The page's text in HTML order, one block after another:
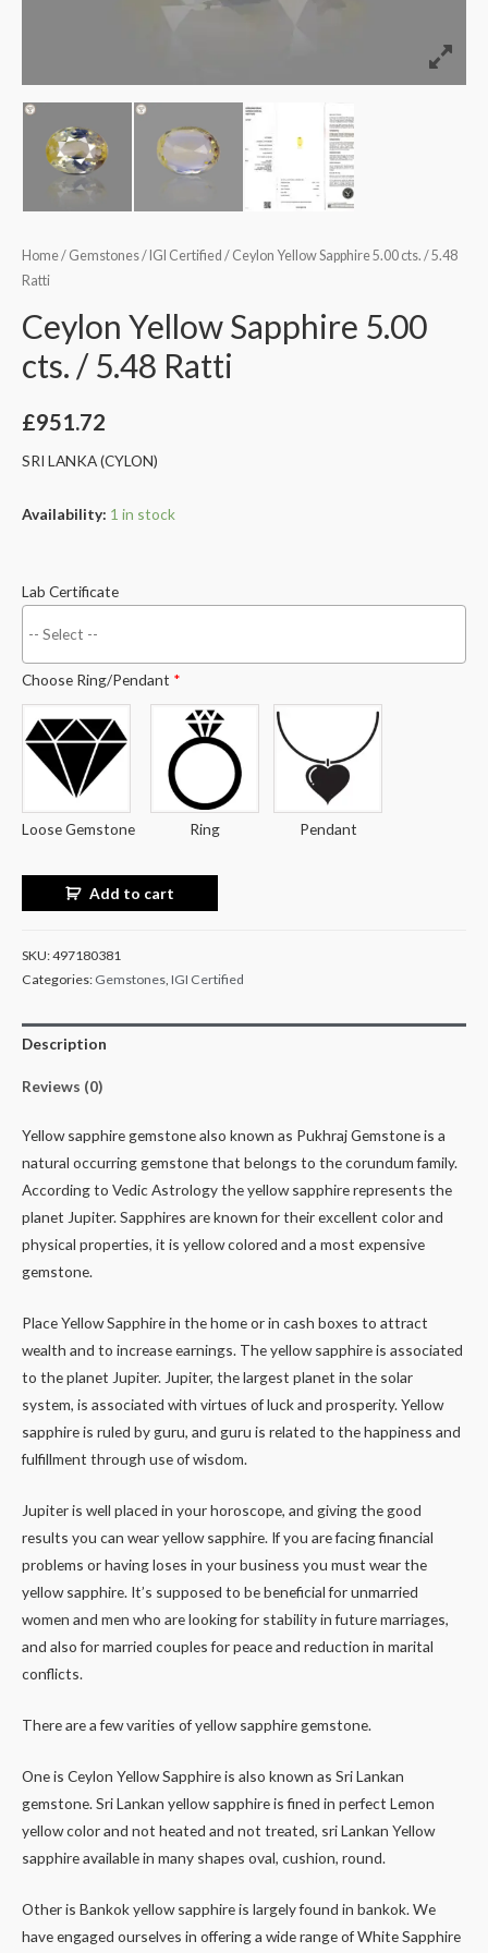
Home/ Gemstones/ IGI Certified / Ceylon Yellow Sapphire 5.00 cts. / 5.48
Ratti
Ceylon Yellow Sapphire 5.00
cts. / 5.48 Ratti
£951.72
SRI LANKA (CYLON)
Availability: 1 in stock
Lab Certificate
Choose Ring/Pendant *
Loose Gemstone Ring Pendant
Add to cart
SKU:497180381
Categories: Gemstones, IGI Certified
Description
Reviews (0)
Yellow sapphire gemstone also known as Pukhraj Gemstone is a
natural occurring gemstone that belongs to the corundum family.
According to Vedic Astrology the yellow sapphire represents the
planet Jupiter. Sapphires are known for their excellent color and
physical properties, it is yellow colored and a most expensive
gemstone.
Place Yellow Sapphire in the home or in cash boxes to attract
wealth and to increase earnings. The yellow sapphire is associated
to the planet Jupiter. Jupiter, the largest planet in the solar
system, is associated with virtues of luck and prosperity. Yellow
sapphire is ruled by guru, and guru is related to the happiness and
fulfillment through use of wisdom.
Jupiter is well placed in your horoscope, and giving the good
results you can wear yellow sapphire. If you are facing financial
problems or having loses in your business you must wear the
yellow sapphire. It’s supposed to be beneficial for unmarried
women and men who are looking for stability in future marriages,
and also for married couples for peace and reduction in marital
conflicts.
There are a few varities of yellow sapphire gemstone.
One is Ceylon Yellow Sapphire is also known as Sri Lankan
gemstone. Sri Lankan yellow sapphire is fined in perfect Lemon
yellow color and not heated and not treated, sri Lankan Yellow
sapphire available in many shapes oval, cushion, round.
Other is Bankok yellow sapphire is largely found in bankok. We
have engaged ourselves in offering a wide range of White Sapphire